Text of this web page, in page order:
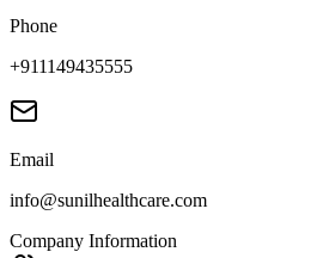
Phone
+911149435555
Email
info@sunilhealthcare.com
Company Information